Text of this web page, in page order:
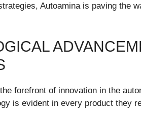
Autoamina is paving the
forefront of innovation in the
is evident in every product they